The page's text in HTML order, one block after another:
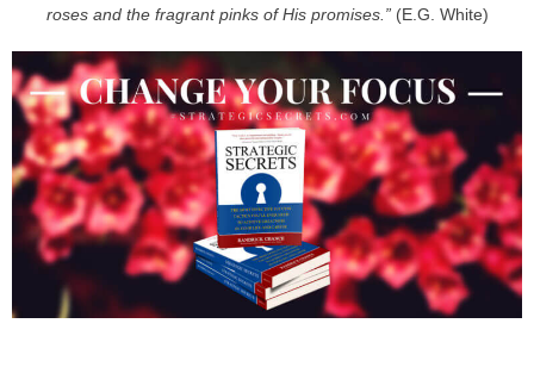
roses and the fragrant pinks of His promises.” (E.G. White)